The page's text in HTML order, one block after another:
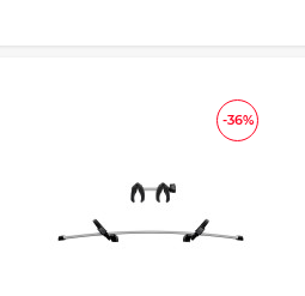
-36%